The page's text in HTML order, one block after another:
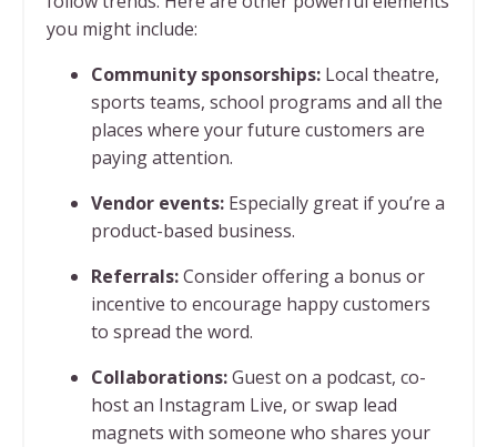
you might include:
Community sponsorships: Local theatre,
sports teams, school programs and all the
places where your future customers are
paying attention.
Vendor events: Especially great if you’re a
product-based business.
Referrals:Consider offering a bonus or
incentive to encourage happy customers
to spread the word.
Collaborations:Guest on a podcast, co-
host an Instagram Live, or swap lead
magnets with someone who shares your